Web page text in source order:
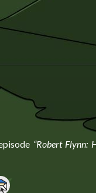
“Robert Flynn: